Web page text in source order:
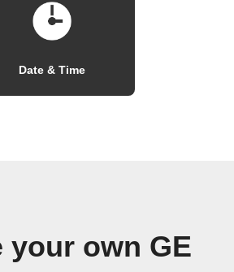
Date & Time
your own GE